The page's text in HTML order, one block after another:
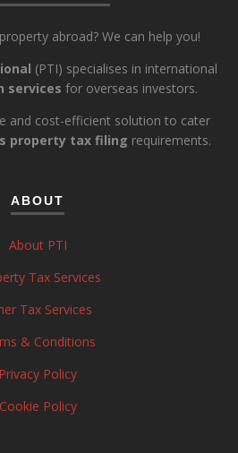
abroad? We can help you!
(PTI) specialises in international
services for overseas investors.
and cost-efficient solution to cater
property tax filing requirements.
ABOUT
About PTI
Tax Services
Tax Services
& Conditions
Privacy Policy
Cookie Policy